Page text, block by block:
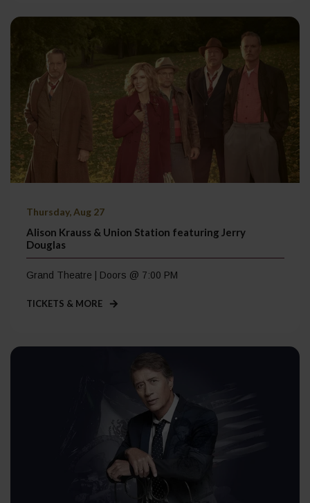
Thursday, Aug 27
Alison Krauss & Union Station featuring Jerry
Douglas
Grand Theatre | Doors @ 7:00 PM
TICKETS & MORE